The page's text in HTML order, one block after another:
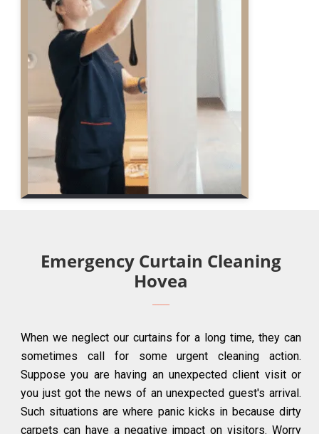
Emergency Curtain Cleaning
Hovea
When we neglect our curtains for a long time, they can
sometimes call for some urgent cleaning action.
Suppose you are having an unexpected client visit or
you just got the news of an unexpected guest's arrival.
Such situations are where panic kicks in because dirty
carpets can have a negative impact on visitors. Worry